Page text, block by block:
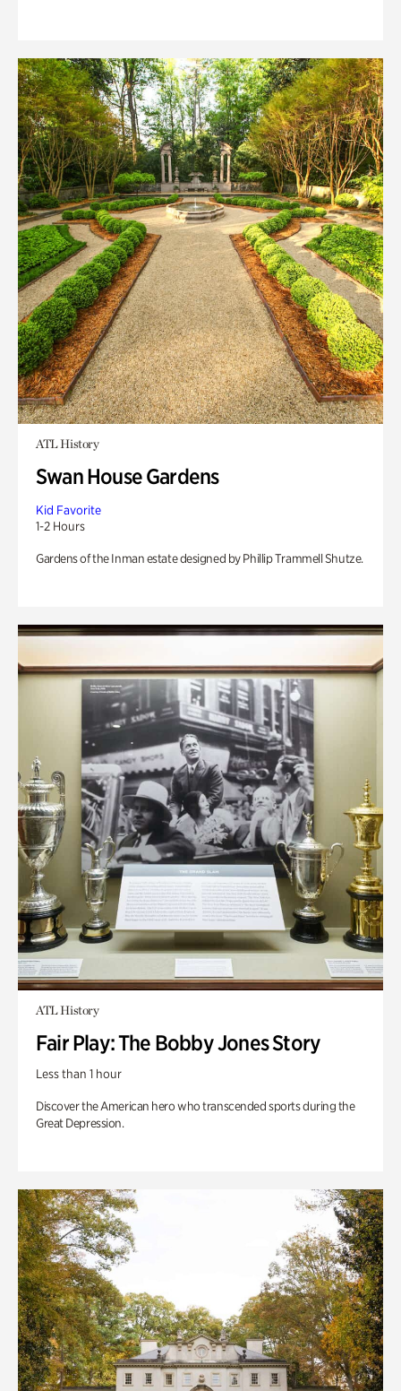
ATL History
Swan House Gardens
Kid Favorite
1-2 Hours
Gardens of the Inman estate designed by Phillip Trammell Shutze.
ATL History
Fair Play: The Bobby Jones Story
Less than 1 hour
Discover the American hero who transcended sports during the
Great Depression.